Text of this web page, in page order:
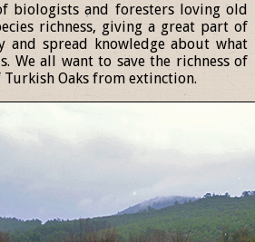
biologists and foresters loving old
richness, giving a great part of
spread knowledge about what
We all want to save the richness of
Oaks from extinction.